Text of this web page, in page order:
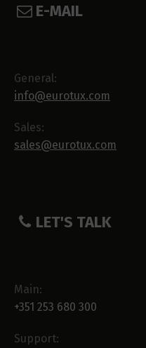
E-MAIL
General:
info@eurotux.com
Sales:
sales@eurotux.com
LET'S TALK
Main:
+351 253 680 300
Support: